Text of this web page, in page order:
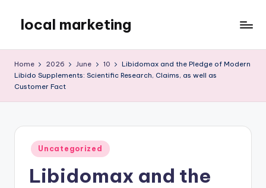
content
local marketing
Blog
Home 2026 June 10
Libidomax and the Pledge of Modern
Libido Supplements: Scientific Research, Claims, as well as
Customer Fact
Posted
in
Uncategorized
Libidomax and the